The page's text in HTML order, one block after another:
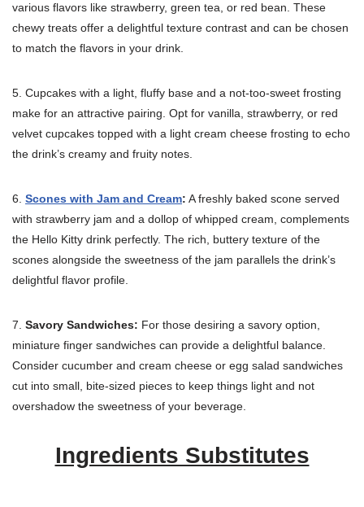
various flavors like strawberry, green tea, or red bean. These
chewy treats offer a delightful texture contrast and can be chosen
to match the flavors in your drink.
5. Cupcakes with a light, fluffy base and a not-too-sweet frosting
make for an attractive pairing. Opt for vanilla, strawberry, or red
velvet cupcakes topped with a light cream cheese frosting to echo
the drink’s creamy and fruity notes.
6. Scones with Jam and Cream: A freshly baked scone served
with strawberry jam and a dollop of whipped cream, complements
the Hello Kitty drink perfectly. The rich, buttery texture of the
scones alongside the sweetness of the jam parallels the drink’s
delightful flavor profile.
7. Savory Sandwiches: For those desiring a savory option,
miniature finger sandwiches can provide a delightful balance.
Consider cucumber and cream cheese or egg salad sandwiches
cut into small, bite-sized pieces to keep things light and not
overshadow the sweetness of your beverage.
Ingredients Substitutes